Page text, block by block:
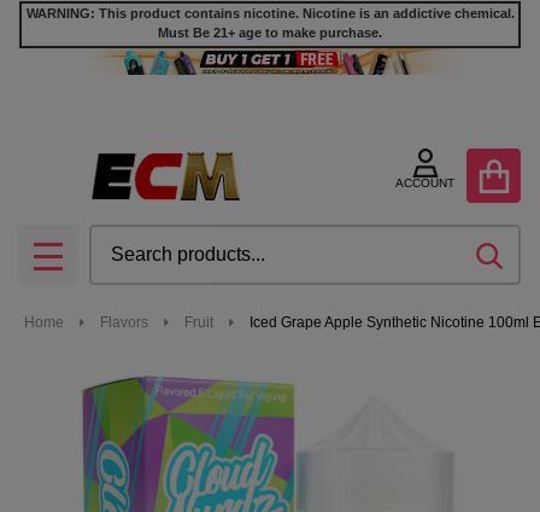
WARNING: This product contains nicotine. Nicotine is an addictive chemical.
Must Be 21+ age to make purchase.
ACCOUNT
MENU
Home Flavors Fruit Iced Grape Apple Synthetic Nicotine 100ml